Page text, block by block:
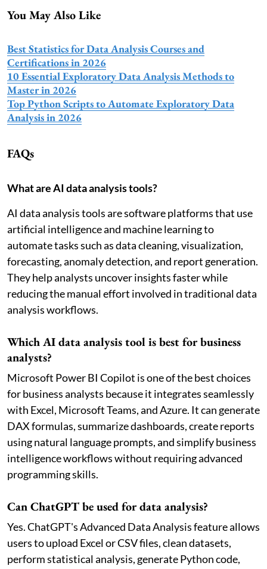
You May Also Like
Best Statistics for Data Analysis Courses and
Certifications in 2026
10 Essential Exploratory Data Analysis Methods to
Master in 2026
Top Python Scripts to Automate Exploratory Data
Analysis in 2026
FAQs
What are AI data analysis tools?
AI data analysis tools are software platforms that use
artificial intelligence and machine learning to
automate tasks such as data cleaning, visualization,
forecasting, anomaly detection, and report generation.
They help analysts uncover insights faster while
reducing the manual effort involved in traditional data
analysis workflows.
Which AI data analysis tool is best for business
analysts?
Microsoft Power BI Copilot is one of the best choices
for business analysts because it integrates seamlessly
with Excel, Microsoft Teams, and Azure. It can generate
DAX formulas, summarize dashboards, create reports
using natural language prompts, and simplify business
intelligence workflows without requiring advanced
programming skills.
Can ChatGPT be used for data analysis?
Yes. ChatGPT's Advanced Data Analysis feature allows
users to upload Excel or CSV files, clean datasets,
perform statistical analysis, generate Python code,